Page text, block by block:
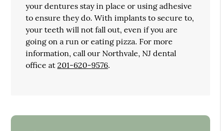
your dentures stay in place or using adhesive
to ensure they do. With implants to secure to,
your teeth will not fall out, even if you are
going on a run or eating pizza. For more
information, call our Northvale, NJ dental
office at201-620-9576.